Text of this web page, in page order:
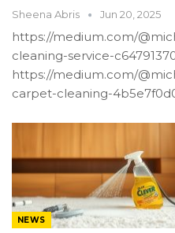
Sheena Abris Jun 20, 2025
https://medium.com/
cleaning-service-
https://medium.com/
carpet-cleaning-
NEWS